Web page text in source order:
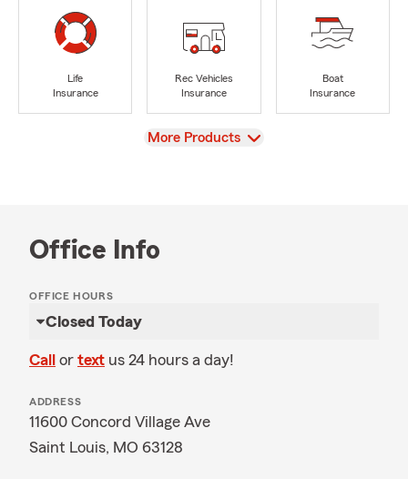
Life
Insurance
Rec Vehicles
Insurance
Boat
Insurance
View
More Products
Office Info
OFFICE HOURS
Closed Today
Call or text us 24 hours a day!
ADDRESS
11600 Concord Village Ave
Saint Louis, MO 63128